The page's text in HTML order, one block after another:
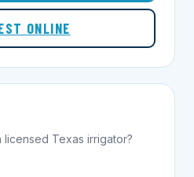
ONLINE
Texas irrigator?